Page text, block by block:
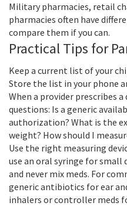
Military pharmacies, retail
pharmacies often have
compare them if you can.
Practical Tips for
Keep a current list of your
Store the list in your phone
When a provider prescribes
questions: Is a generic
authorization? What is the
weight? How should I
Use the right measuring
use an oral syringe for small
and never mix meds. For
generic antibiotics for ear
inhalers or controller meds